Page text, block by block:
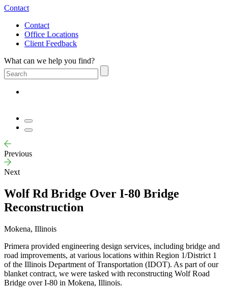
Contact
Contact
Office Locations
Client Feedback
What can we help you find?
Previous
Next
Wolf Rd Bridge Over I-80 Bridge
Reconstruction
Mokena, Illinois
Primera provided engineering design services, including bridge and
road improvements, at various locations within Region 1/District 1
of the Illinois Department of Transportation (IDOT). As part of our
blanket contract, we were tasked with reconstructing Wolf Road
Bridge over I-80 in Mokena, Illinois.